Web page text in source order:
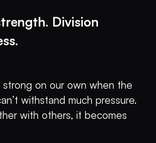
Division
strong on our own when the
withstand much pressure.
with others, it becomes